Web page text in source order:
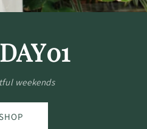
SALE
on pieces you love
SHOP